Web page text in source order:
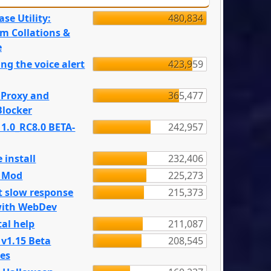
Utility:
Collations &
480,834
the voice alert 423,959
and
365,477
BETA- 242,957
install
232,406
225,273
slow response
WebDev
215,373
help
211,087
Beta
208,545